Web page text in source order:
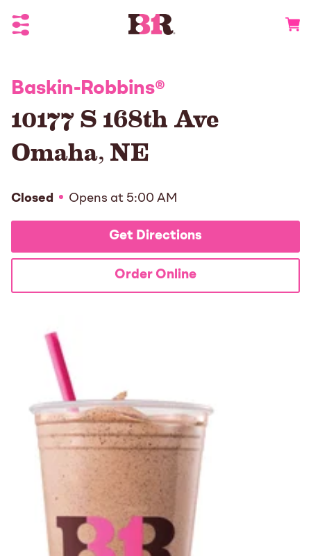
Toggle Header Menu
Baskin-Robbins®
10177 S 168th Ave
Omaha,NE
Closed Opens at 5:00 AM
Get Directions
Order Online